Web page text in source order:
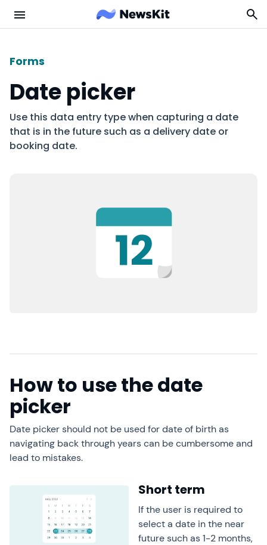
Forms
Date picker
Use this data entry type when capturing a date
that is in the future such as a delivery date or
booking date.
How to use the date
picker
Date picker should not be used for date of birth as
navigating back through years can be cumbersome and
lead to mistakes.
Short term
If the user is required to
select a date in the near
future such as 1-2 months,